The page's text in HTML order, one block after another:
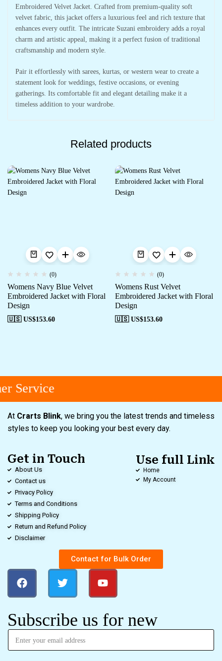
Embroidered Velvet Jacket. Crafted from premium-quality soft
velvet fabric, this jacket offers a luxurious feel and rich texture that
enhances every outfit. The intricate Suzani embroidery adds a royal
charm and artistic appeal, making it a perfect fusion of traditional
craftsmanship and modern style.
Pair it effortlessly with sarees, kurtas, or western wear to create a
statement look for weddings, festive occasions, or evening
gatherings. Its comfortable fit and elegant detailing make it a
timeless addition to your wardrobe.
Related products
(0)
Womens Navy Blue Velvet
Embroidered Jacket with Floral
Design
🇺🇸 US$153.60
(0)
Womens Rust Velvet
Embroidered Jacket with Floral
Design
🇺🇸 US$153.60
Service
At Crarts Blink, we bring you the latest trends and timeless
styles to keep you looking your best every day.
Get in Touch
About Us
Contact us
Privacy Policy
Terms and Conditions
Shipping Policy
Return and Refund Policy
Disclaimer
Use full Link
Home
My Account
Contact for Bulk Order
Subscribe us for new